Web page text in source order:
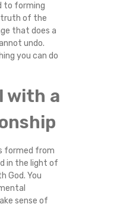
to forming
truth of the
that does a
undo.
you can do
with a
formed from
in the light of
God. You
sense of